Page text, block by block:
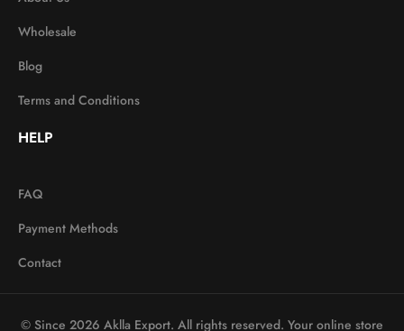
Wholesale
Blog
Terms and Conditions
HELP
FAQ
Payment Methods
Contact
© Since 2026 Aklla Export. All rights reserved. Your online store